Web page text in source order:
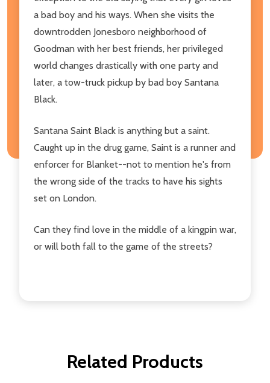
a bad boy and his ways. When she visits the
downtrodden Jonesboro neighborhood of
Goodman with her best friends, her privileged
world changes drastically with one party and
later, a tow-truck pickup by bad boy Santana
Black.
Santana Saint Black is anything but a saint.
Caught up in the drug game, Saint is a runner and
enforcer for Blanket--not to mention he's from
the wrong side of the tracks to have his sights
set on London.
Can they find love in the middle of a kingpin war,
or will both fall to the game of the streets?
Related Products